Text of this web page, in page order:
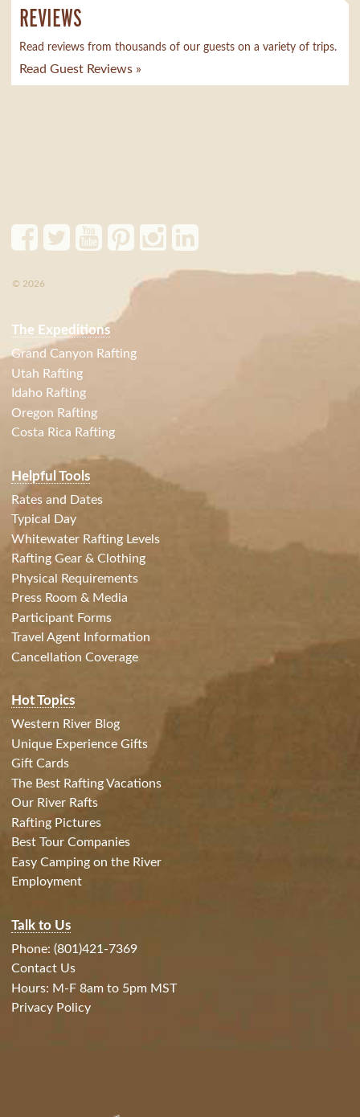
REVIEWS
Read reviews from thousands of our guests on a variety of trips.
Read Guest Reviews »
© 2026
The Expeditions
Grand Canyon Rafting
Utah Rafting
Idaho Rafting
Oregon Rafting
Costa Rica Rafting
Helpful Tools
Rates and Dates
Typical Day
Whitewater Rafting Levels
Rafting Gear & Clothing
Physical Requirements
Press Room & Media
Participant Forms
Travel Agent Information
Cancellation Coverage
Hot Topics
Western River Blog
Unique Experience Gifts
Gift Cards
The Best Rafting Vacations
Our River Rafts
Rafting Pictures
Best Tour Companies
Easy Camping on the River
Employment
Talk to Us
Phone: (801)421-7369
Contact Us
Hours: M-F 8am to 5pm MST
Privacy Policy